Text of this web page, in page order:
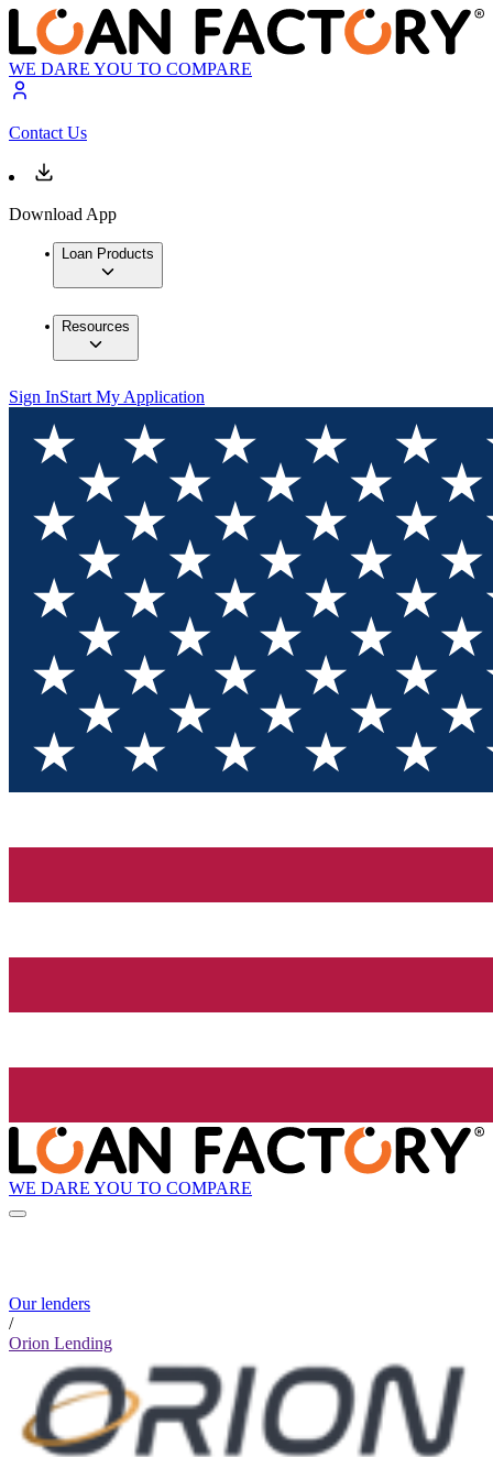
WE DARE YOU TO COMPARE
Contact Us
Download App
Loan Products
Resources
Sign InStart My Application
WE DARE YOU TO COMPARE
Our lenders
/
Orion Lending